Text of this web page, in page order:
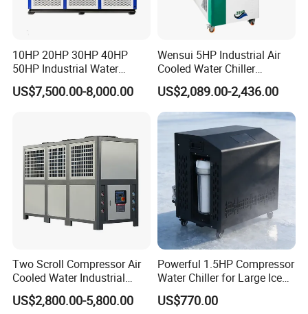
10HP 20HP 30HP 40HP
50HP Industrial Water
Chiller Glycol Chiller
Machine Air Cooled Scroll
US$7,500.00-8,000.00
Wensui 5HP Industrial Air
Cooled Water Chiller
Absorption Chiller Industrial
Chiller / Industrial Cooling
System
US$2,089.00-2,436.00
Two Scroll Compressor Air
Cooled Water Industrial
Chiller
US$2,800.00-5,800.00
Powerful 1.5HP Compressor
Water Chiller for Large Ice
Bath Tub Athlete Recovery
US$770.00